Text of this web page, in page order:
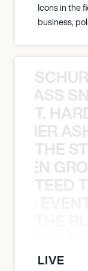
Icons in the
business,
T.
THE
TEED
LIVE